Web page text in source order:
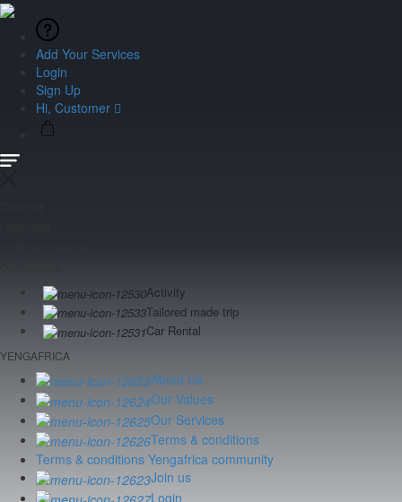
Add Your Services
Login
Sign Up
Hi, Customer
Activity
Tailored made trip
Car Rental
YENGAFRICA
About Us
Our Values
Our Services
Terms & conditions
Terms & conditions Yengafrica community
Join us
Login